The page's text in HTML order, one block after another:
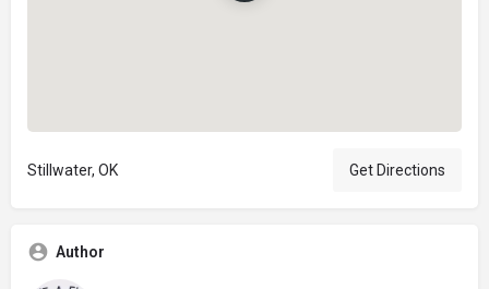
Stillwater, OK Get Directions
Author